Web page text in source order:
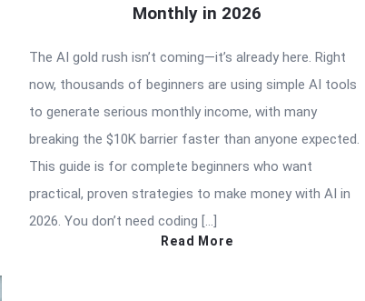
Monthly in 2026
The AI gold rush isn’t coming—it’s already here. Right
now, thousands of beginners are using simple AI tools
to generate serious monthly income, with many
breaking the $10K barrier faster than anyone expected.
This guide is for complete beginners who want
practical, proven strategies to make money with AI in
2026. You don’t need coding […]
Read More